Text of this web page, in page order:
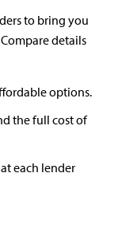
to bring you
details
options.
the full cost of
each lender